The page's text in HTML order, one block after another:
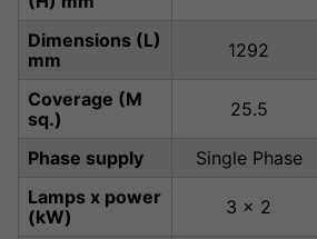
Dimensions (L)
mm
1292
Coverage (M
sq.)
25.5
Phase supply Single Phase
Lamps x power
(kW)
3 x 2